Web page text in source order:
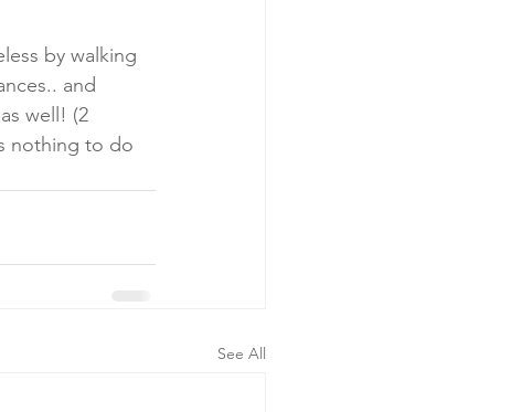
by walking
and
well! (2
nothing to do
See All